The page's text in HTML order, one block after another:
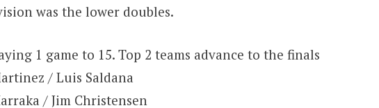
was the lower doubles.
1 game to 15. Top 2 teams advance to the finals
/ Luis Saldana
/ Jim Christensen